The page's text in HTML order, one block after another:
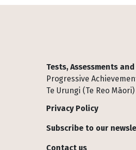
Tests, Assessments
Progressive
Te Urungi (Te Reo Māori)
Privacy Policy
Subscribe to our
Contact us